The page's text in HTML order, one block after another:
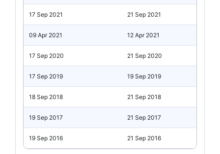
17 Sep 2021 21 Sep 2021
09 Apr 2021 12 Apr 2021
17 Sep 2020 21 Sep 2020
17 Sep 2019 19 Sep 2019
18 Sep 2018 21 Sep 2018
19 Sep 2017 21 Sep 2017
19 Sep 2016 21 Sep 2016